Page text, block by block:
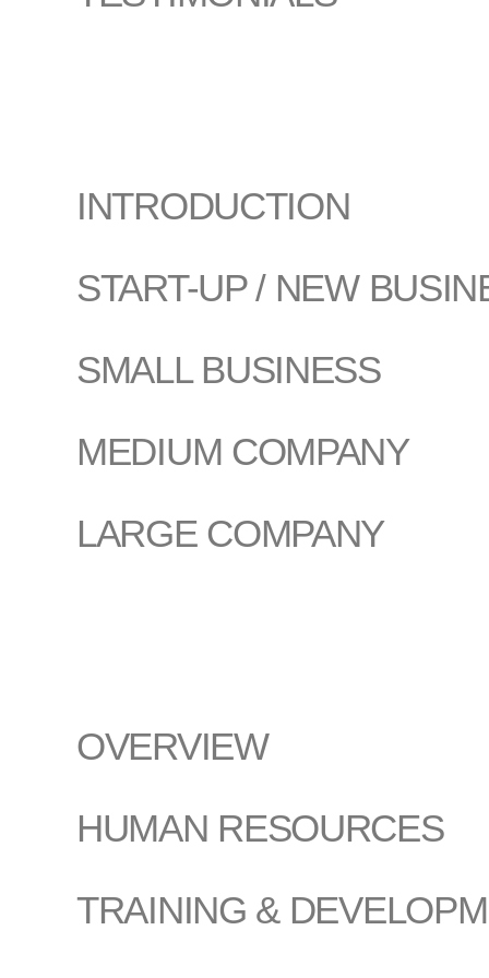
INTRODUCTION
START-UP / NEW
SMALL BUSINESS
MEDIUM COMPANY
LARGE COMPANY
OVERVIEW
HUMAN RESOURCES
TRAINING &